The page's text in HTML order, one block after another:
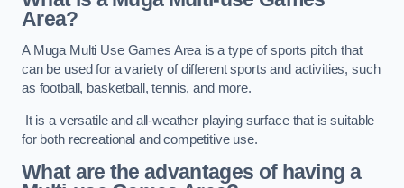
Area?
A Muga Multi Use Games Area is a type of sports pitch that
can be used for a variety of different sports and activities, such
as football, basketball, tennis, and more.
It is a versatile and all-weather playing surface that is suitable
for both recreational and competitive use.
What are the advantages of having a